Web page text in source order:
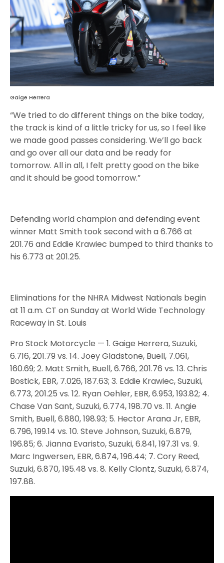
Gaige Herrera
“We tried to do different things on the bike today,
the track is kind of a little tricky for us, so I feel like
we made good passes considering. We’ll go back
and go over all our data and be ready for
tomorrow. All in all, I felt pretty good on the bike
and it should be good tomorrow.”
Defending world champion and defending event
winner Matt Smith took second with a 6.766 at
201.76 and Eddie Krawiec bumped to third thanks to
his 6.773 at 201.25.
Eliminations for the NHRA Midwest Nationals begin
at 11 a.m. CT on Sunday at World Wide Technology
Raceway in St. Louis
Pro Stock Motorcycle — 1. Gaige Herrera, Suzuki,
6.716, 201.79 vs. 14. Joey Gladstone, Buell, 7.061,
160.69; 2. Matt Smith, Buell, 6.766, 201.76 vs. 13. Chris
Bostick, EBR, 7.026, 187.63; 3. Eddie Krawiec, Suzuki,
6.773, 201.25 vs. 12. Ryan Oehler, EBR, 6.953, 193.82; 4.
Chase Van Sant, Suzuki, 6.774, 198.70 vs. 11. Angie
Smith, Buell, 6.880, 198.93; 5. Hector Arana Jr, EBR,
6.796, 199.14 vs. 10. Steve Johnson, Suzuki, 6.879,
196.85; 6. Jianna Evaristo, Suzuki, 6.841, 197.31 vs. 9.
Marc Ingwersen, EBR, 6.874, 196.44; 7. Cory Reed,
Suzuki, 6.870, 195.48 vs. 8. Kelly Clontz, Suzuki, 6.874,
197.88.